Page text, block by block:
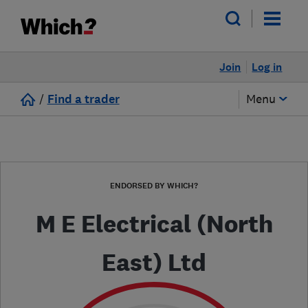
Log in
Join
/ Find a trader Menu
ENDORSED BY WHICH?
M E Electrical (North
East) Ltd